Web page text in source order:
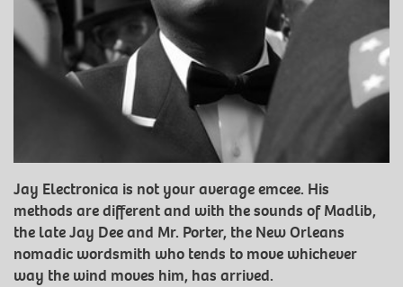
Jay Electronica is not your average emcee. His
methods are different and with the sounds of Madlib,
the late Jay Dee and Mr. Porter, the New Orleans
nomadic wordsmith who tends to move whichever
way the wind moves him, has arrived.